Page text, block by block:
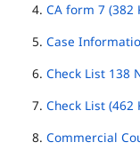
CA form 7 (382
Case
Check List 138
Check List (462
Commercial